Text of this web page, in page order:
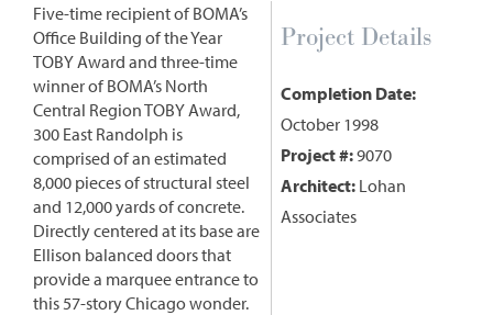
Five-time recipient of BOMA’s
Office Building of the Year
TOBY Award and three-time
winner of BOMA’s North
Central Region TOBY Award,
300 East Randolph is
comprised of an estimated
8,000 pieces of structural steel
and 12,000 yards of concrete.
Directly centered at its base are
Ellison balanced doors that
provide a marquee entrance to
this 57-story Chicago wonder.
Project Details
Completion Date:
October 1998
Project #:9070
Architect: Lohan
Associates